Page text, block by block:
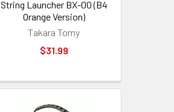
String Launcher BX-00 (B4
Orange Version)
Takara Tomy
$31.99